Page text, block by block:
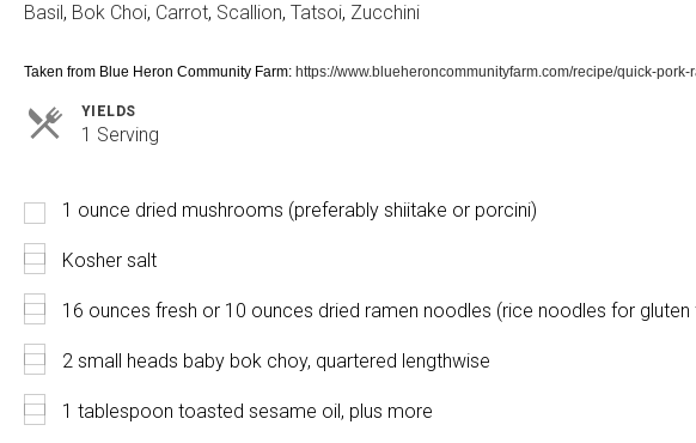
Basil, Bok Choi, Carrot, Scallion, Tatsoi, Zucchini
Taken from Blue Heron Community Farm: https://www.blueheroncommunityfarm.com/recipe/quick-
YIELDS
1 Serving
1 ounce dried mushrooms (preferably shiitake or porcini)
Kosher salt
16 ounces fresh or 10 ounces dried ramen noodles (rice noodles for gluten
2 small heads baby bok choy, quartered lengthwise
1 tablespoon toasted sesame oil, plus more